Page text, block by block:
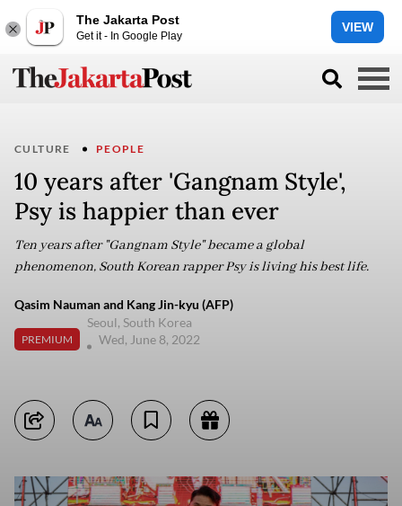
The Jakarta Post
Get it - In Google Play
VIEW
CULTURE PEOPLE
10 years after 'Gangnam Style',
Psy is happier than ever
Ten years after "Gangnam Style" became a global
phenomenon, South Korean rapper Psy is living his best life.
Qasim Nauman and Kang Jin-kyu (AFP)
PREMIUM
Seoul, South Korea
Wed, June 8, 2022